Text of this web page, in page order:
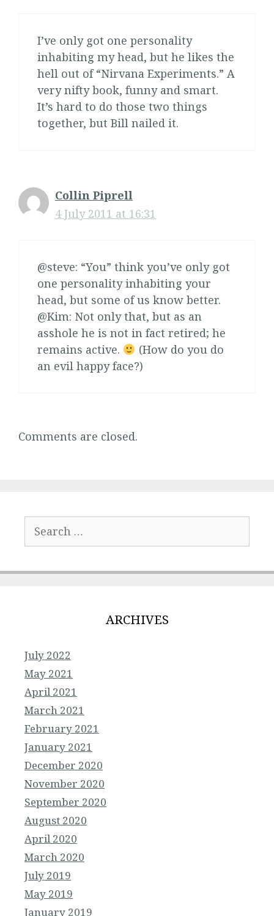
I’ve only got one personality
inhabiting my head, but he likes the
hell out of “Nirvana Experiments.” A
very nifty book, funny and smart.
It’s hard to do those two things
together, but Bill nailed it.
Collin Piprell
4 July 2011 at 16:31
@steve: “You” think you’ve only got
one personality inhabiting your
head, but some of us know better.
@Kim: Not only that, but as an
asshole he is not in fact retired; he
remains active.
(How do you do
an evil happy face?)
Comments are closed.
for:
ARCHIVES
July 2022
May 2021
April 2021
March 2021
February 2021
January 2021
December 2020
November 2020
September 2020
August 2020
April 2020
March 2020
July 2019
May 2019
January 2019